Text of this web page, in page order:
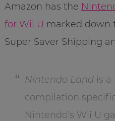
Amazon has the
for Wii U marked down
Super Saver Shipping
Nintendo Landis a
compilation
Nintendo’s Wii U